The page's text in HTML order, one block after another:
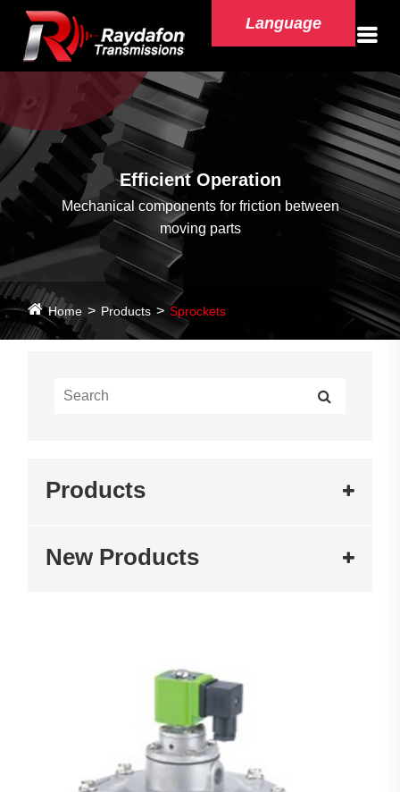
Language
Efficient Operation
Mechanical components for friction between
moving parts
Home Products Sprockets
Products
New Products